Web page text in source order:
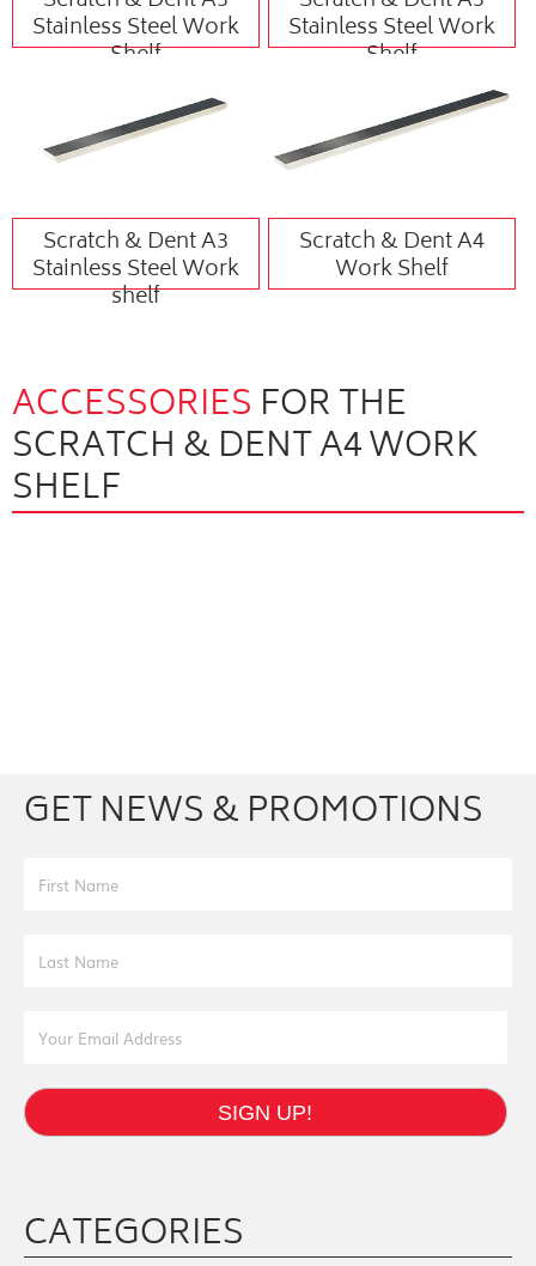
Stainless Steel Work
Shelf
Stainless Steel Work
Shelf
Scratch & Dent A3
Stainless Steel Work
shelf
Scratch & Dent A4
Work Shelf
ACCESSORIES FOR THE
SCRATCH & DENT A4 WORK
SHELF
GET NEWS & PROMOTIONS
SIGN UP!
CATEGORIES